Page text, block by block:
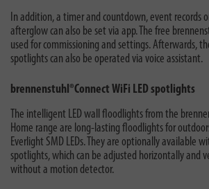
In addition, a timer and countdown, event records
afterglow can also be set via app. The free
used for commissioning and settings. Afterwards,
spotlights can also be operated via voice assistant.
brennenstuhl®Connect WiFi LED spotlights
The intelligent LED wall floodlights from the
Home range are long-lasting floodlights for
Everlight SMD LEDs. They are optionally available
spotlights, which can be adjusted horizontally and
without a motion detector.